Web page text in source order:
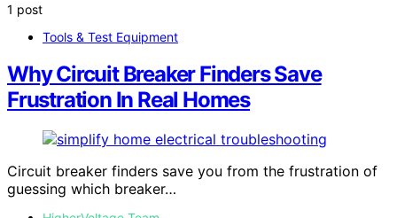
1 post
Tools & Test Equipment
Why Circuit Breaker Finders Save
Frustration In Real Homes
Circuit breaker finders save you from the frustration of
guessing which breaker…